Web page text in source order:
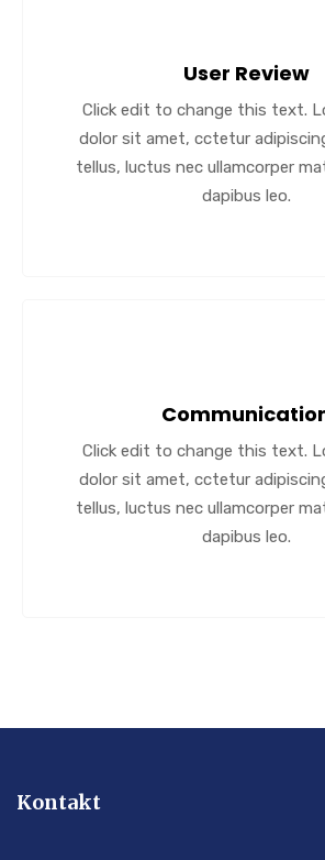
User Review
Click edit to change this text.
dolor sit amet, cctetur
tellus, luctus nec ullamcorper
dapibus leo.
Click edit to change this text.
dolor sit amet, cctetur
tellus, luctus nec ullamcorper
dapibus leo.
Kontakt